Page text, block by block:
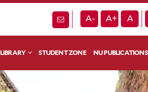
A- A+ A
LIBRARY STUDENT ZONE NU PUBLICATIONS